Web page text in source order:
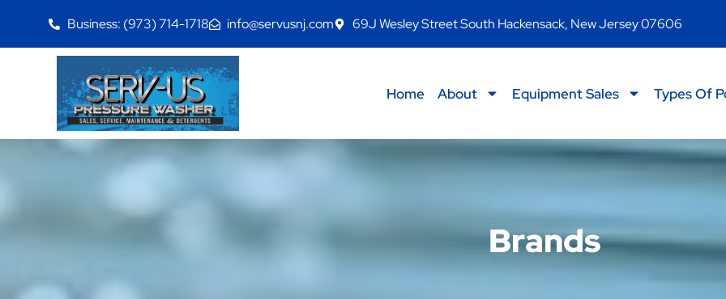
Business: (973) 714-1718 info@servusnj.com 69J Wesley Street South Hackensack, New Jersey 07606
Home About Equipment Sales Types Of
Brands